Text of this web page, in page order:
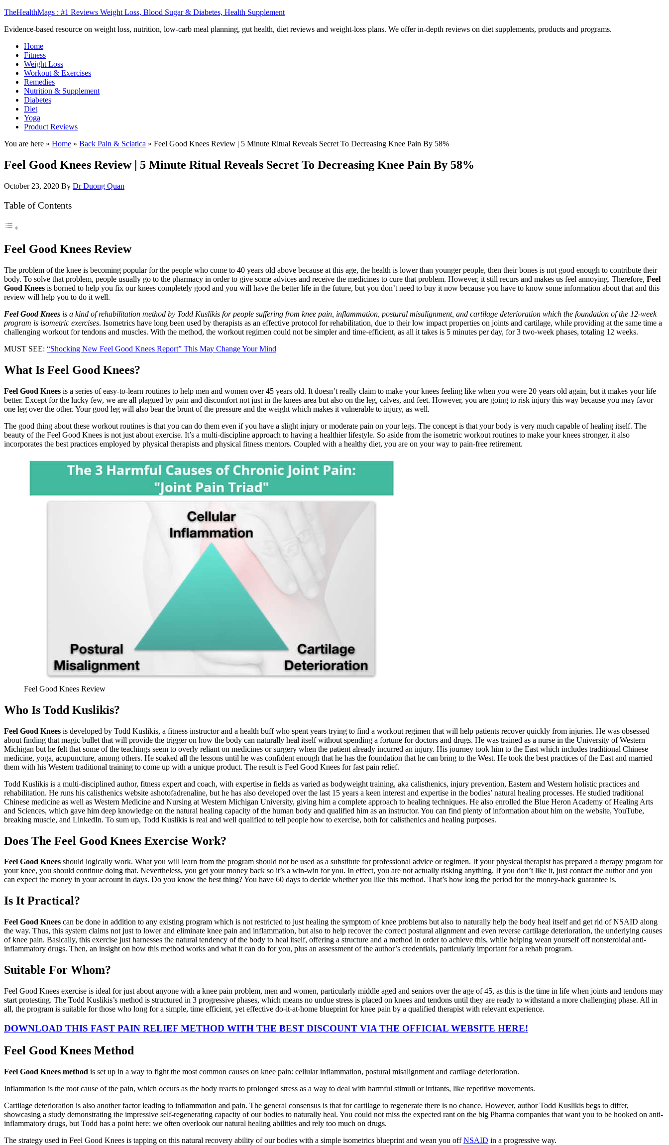
TheHealthMags : #1 Reviews Weight Loss, Blood Sugar & Diabetes, Health Supplement
Evidence-based resource on weight loss, nutrition, low-carb meal planning, gut health, diet reviews and weight-loss plans. We offer in-depth reviews on diet supplements, products and programs.
Home
Fitness
Weight Loss
Workout & Exercises
Remedies
Nutrition & Supplement
Diabetes
Diet
Yoga
Product Reviews
You are here » Home » Back Pain & Sciatica » Feel Good Knees Review | 5 Minute Ritual Reveals Secret To Decreasing Knee Pain By 58%
Feel Good Knees Review | 5 Minute Ritual Reveals Secret To Decreasing Knee Pain By 58%
October 23, 2020 By Dr Duong Quan
Table of Contents
Feel Good Knees Review
The problem of the knee is becoming popular for the people who come to 40 years old above because at this age, the health is lower than younger people, then their bones is not good enough to contribute their
body. To solve that problem, people usually go to the pharmacy in order to give some advices and receive the medicines to cure that problem. However, it still recurs and makes us feel annoying. Therefore, Feel
Good Knees is borned to help you fix our knees completely good and you will have the better life in the future, but you don’t need to buy it now because you have to know some information about that and this
review will help you to do it well.
Feel Good Knees is a kind of rehabilitation method by Todd Kuslikis for people suffering from knee pain, inflammation, postural misalignment, and cartilage deterioration which the foundation of the 12-week
program is isometric exercises. Isometrics have long been used by therapists as an effective protocol for rehabilitation, due to their low impact properties on joints and cartilage, while providing at the same time a
challenging workout for tendons and muscles. With the method, the workout regimen could not be simpler and time-efficient, as all it takes is 5 minutes per day, for 3 two-week phases, totaling 12 weeks.
MUST SEE: “Shocking New Feel Good Knees Report” This May Change Your Mind
What Is Feel Good Knees?
Feel Good Knees is a series of easy-to-learn routines to help men and women over 45 years old. It doesn’t really claim to make your knees feeling like when you were 20 years old again, but it makes your life
better. Except for the lucky few, we are all plagued by pain and discomfort not just in the knees area but also on the leg, calves, and feet. However, you are going to risk injury this way because you may favor
one leg over the other. Your good leg will also bear the brunt of the pressure and the weight which makes it vulnerable to injury, as well.
The good thing about these workout routines is that you can do them even if you have a slight injury or moderate pain on your legs. The concept is that your body is very much capable of healing itself. The
beauty of the Feel Good Knees is not just about exercise. It’s a multi-discipline approach to having a healthier lifestyle. So aside from the isometric workout routines to make your knees stronger, it also
incorporates the best practices employed by physical therapists and physical fitness mentors. Coupled with a healthy diet, you are on your way to pain-free retirement.
Feel Good Knees Review
Who Is Todd Kuslikis?
Feel Good Knees is developed by Todd Kuslikis, a fitness instructor and a health buff who spent years trying to find a workout regimen that will help patients recover quickly from injuries. He was obsessed
about finding that magic bullet that will provide the trigger on how the body can naturally heal itself without spending a fortune for doctors and drugs. He was trained as a nurse in the University of Western
Michigan but he felt that some of the teachings seem to overly reliant on medicines or surgery when the patient already incurred an injury. His journey took him to the East which includes traditional Chinese
medicine, yoga, acupuncture, among others. He soaked all the lessons until he was confident enough that he has the foundation that he can bring to the West. He took the best practices of the East and married
them with his Western traditional training to come up with a unique product. The result is Feel Good Knees for fast pain relief.
Todd Kuslikis is a multi-disciplined author, fitness expert and coach, with expertise in fields as varied as bodyweight training, aka calisthenics, injury prevention, Eastern and Western holistic practices and
rehabilitation. He runs his calisthenics website ashotofadrenaline, but he has also developed over the last 15 years a keen interest and expertise in the bodies’ natural healing processes. He studied traditional
Chinese medicine as well as Western Medicine and Nursing at Western Michigan University, giving him a complete approach to healing techniques. He also enrolled the Blue Heron Academy of Healing Arts
and Sciences, which gave him deep knowledge on the natural healing capacity of the human body and qualified him as an instructor. You can find plenty of information about him on the website, YouTube,
breaking muscle, and LinkedIn. To sum up, Todd Kuslikis is real and well qualified to tell people how to exercise, both for calisthenics and healing purposes.
Does The Feel Good Knees Exercise Work?
Feel Good Knees should logically work. What you will learn from the program should not be used as a substitute for professional advice or regimen. If your physical therapist has prepared a therapy program for
your knee, you should continue doing that. Nevertheless, you get your money back so it’s a win-win for you. In effect, you are not actually risking anything. If you don’t like it, just contact the author and you
can expect the money in your account in days. Do you know the best thing? You have 60 days to decide whether you like this method. That’s how long the period for the money-back guarantee is.
Is It Practical?
Feel Good Knees can be done in addition to any existing program which is not restricted to just healing the symptom of knee problems but also to naturally help the body heal itself and get rid of NSAID along
the way. Thus, this system claims not just to lower and eliminate knee pain and inflammation, but also to help recover the correct postural alignment and even reverse cartilage deterioration, the underlying causes
of knee pain. Basically, this exercise just harnesses the natural tendency of the body to heal itself, offering a structure and a method in order to achieve this, while helping wean yourself off nonsteroidal anti-
inflammatory drugs. Then, an insight on how this method works and what it can do for you, plus an assessment of the author’s credentials, particularly important for a rehab program.
Suitable For Whom?
Feel Good Knees exercise is ideal for just about anyone with a knee pain problem, men and women, particularly middle aged and seniors over the age of 45, as this is the time in life when joints and tendons may
start protesting. The Todd Kuslikis’s method is structured in 3 progressive phases, which means no undue stress is placed on knees and tendons until they are ready to withstand a more challenging phase. All in
all, the program is suitable for those who long for a simple, time efficient, yet effective do-it-at-home blueprint for knee pain by a qualified therapist with relevant experience.
DOWNLOAD THIS FAST PAIN RELIEF METHOD WITH THE BEST DISCOUNT VIA THE OFFICIAL WEBSITE HERE!
Feel Good Knees Method
Feel Good Knees method is set up in a way to fight the most common causes on knee pain: cellular inflammation, postural misalignment and cartilage deterioration.
Inflammation is the root cause of the pain, which occurs as the body reacts to prolonged stress as a way to deal with harmful stimuli or irritants, like repetitive movements.
Cartilage deterioration is also another factor leading to inflammation and pain. The general consensus is that for cartilage to regenerate there is no chance. However, author Todd Kuslikis begs to differ,
showcasing a study demonstrating the impressive self-regenerating capacity of our bodies to naturally heal. You could not miss the expected rant on the big Pharma companies that want you to be hooked on anti-
inflammatory drugs, but Todd has a point here: we often overlook our natural healing abilities and rely too much on drugs.
The strategy used in Feel Good Knees is tapping on this natural recovery ability of our bodies with a simple isometrics blueprint and wean you offNSAID in a progressive way.